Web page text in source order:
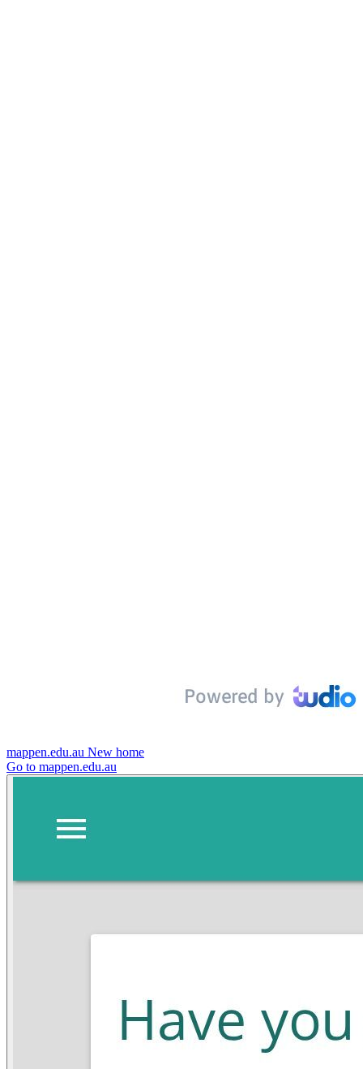
mappen.edu.au New home
Go to mappen.edu.au